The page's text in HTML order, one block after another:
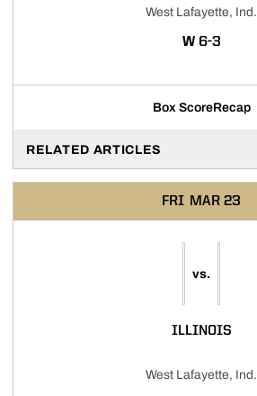
West Lafayette, Ind.
WWIN
6-3
Box ScoreRecap
RELATED ARTICLES
FRI MAR 23
vs.
ILLINOIS
West Lafayette, Ind.